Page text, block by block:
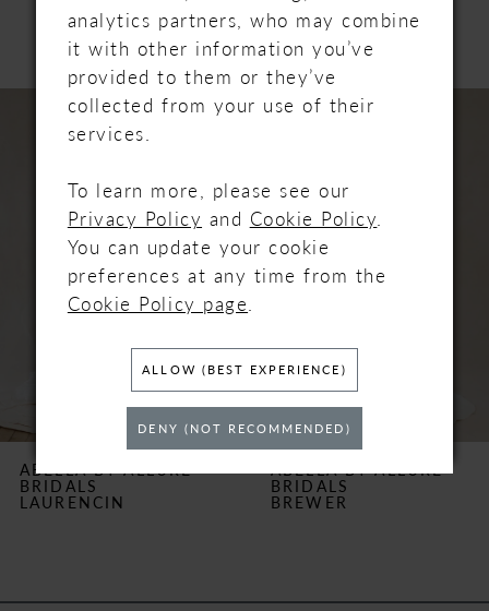
PRODUCTS
Related
Products
AUTOPLAY
SLIDE
SLIDE
6
9
ABELLA BY ALLURE
BRIDALS
LAURENCIN
ABELLA BY ALLURE
BRIDALS
BREWER
analytics partners, who may combine
it with other information you’ve
provided to them or they’ve
collected from your use of their
services.
To learn more, please see our
Privacy Policy and Cookie Policy
You can update your cookie
preferences at any time from the
Cookie Policy page
ALLOW (BEST EXPERIENCE)
DENY (NOT RECOMMENDED)